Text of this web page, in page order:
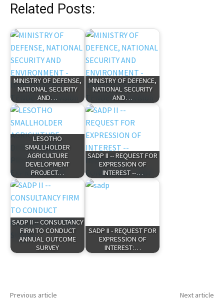
Related Posts:
MINISTRY OF DEFENSE,
NATIONAL SECURITY
AND…
MINISTRY OF DEFENCE,
NATIONAL SECURITY
AND…
LESOTHO
SMALLHOLDER
AGRICULTURE
DEVELOPMENT
PROJECT…
SADP II -- REQUEST FOR
EXPRESSION OF
INTEREST --…
SADP II -- CONSULTANCY
FIRM TO CONDUCT
ANNUAL OUTCOME
SURVEY
SADP II - REQUEST FOR
EXPRESSION OF
INTEREST:…
Previous article Next article